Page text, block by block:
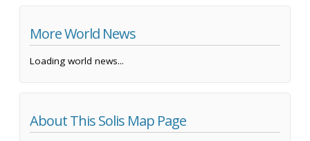
More World News
Loading world news...
About This Solis Map Page